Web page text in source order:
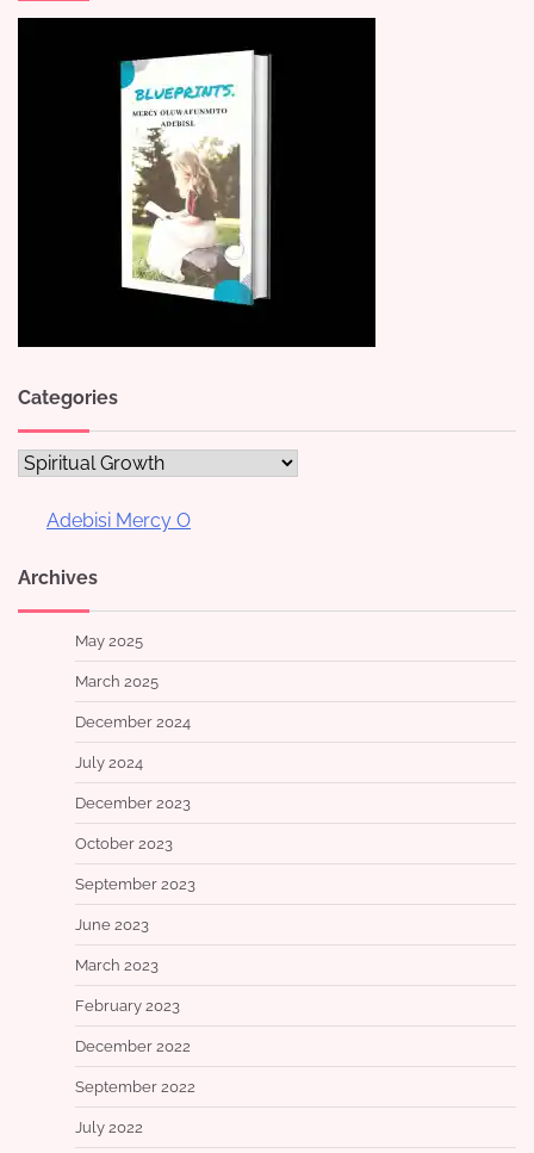
Categories
Categories
Adebisi Mercy O
Archives
May 2025
March 2025
December 2024
July 2024
December 2023
October 2023
September 2023
June 2023
March 2023
February 2023
December 2022
September 2022
July 2022